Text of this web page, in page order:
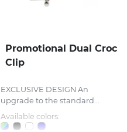
Promotional Dual Croc
Clip
EXCLUSIVE DESIGN An
upgrade to the standard...
Available colors: